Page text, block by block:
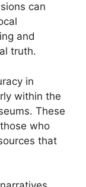
can
and
truth.
in
within the
These
who
that